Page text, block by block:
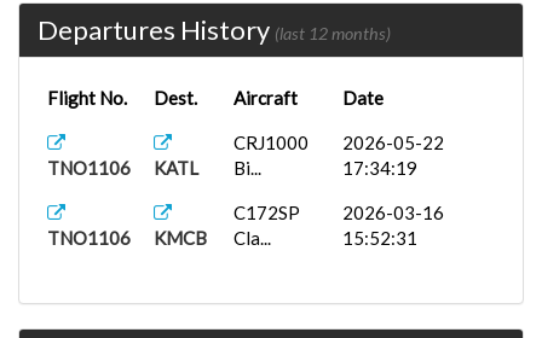
Departures History (last 12 months)
Flight No. Dest. Aircraft Date
TNO1106 KATL
CRJ1000
Bi...
2026-05-22
17:34:19
TNO1106 KMCB
C172SP
Cla...
2026-03-16
15:52:31